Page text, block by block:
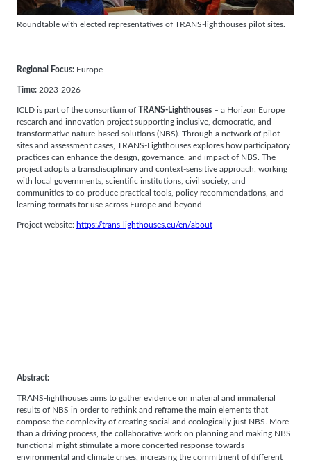
Roundtable with elected representatives of TRANS-lighthouses pilot sites.
Regional Focus: Europe
Time: 2023-2026
ICLD is part of the consortium of TRANS-Lighthouses – a Horizon Europe
research and innovation project supporting inclusive, democratic, and
transformative nature-based solutions (NBS). Through a network of pilot
sites and assessment cases, TRANS-Lighthouses explores how participatory
practices can enhance the design, governance, and impact of NBS. The
project adopts a transdisciplinary and context-sensitive approach, working
with local governments, scientific institutions, civil society, and
communities to co-produce practical tools, policy recommendations, and
learning formats for use across Europe and beyond.
Project website: https://trans-lighthouses.eu/en/about
Abstract:
TRANS-lighthouses aims to gather evidence on material and immaterial
results of NBS in order to rethink and reframe the main elements that
compose the complexity of creating social and ecologically just NBS. More
than a driving process, the collaborative work on planning and making NBS
functional might stimulate a more concerted response towards
environmental and climate crises, increasing the commitment of different